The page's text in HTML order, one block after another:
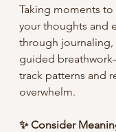
Taking moments
your thoughts and
through
guided
track patterns and
overwhelm.
✨ Consider